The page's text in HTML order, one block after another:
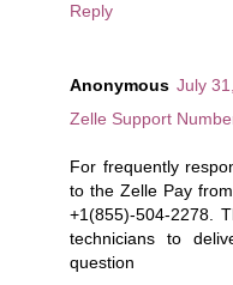
Reply
Anonymous July
Zelle Support
For frequently
to the Zelle Pay
+1(855)-504-2278.
technicians to
question